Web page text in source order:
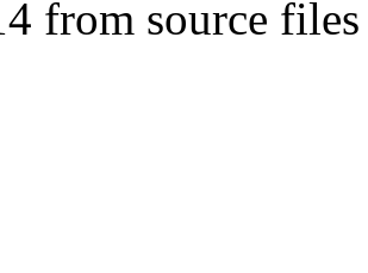
from source